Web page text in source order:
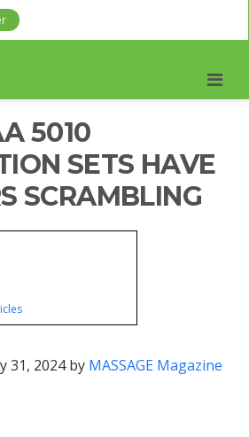
5010
SETS HAVE
SCRAMBLING
31, 2024 by MASSAGE Magazine